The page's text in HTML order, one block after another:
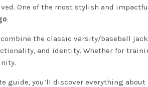
One of the most stylish and
.
the classic varsity/baseball
and identity. Whether for
guide, you’ll discover everything